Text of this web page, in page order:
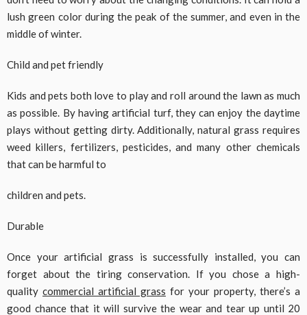
lush green color during the peak of the summer, and even in the
middle of winter.
Child and pet friendly
Kids and pets both love to play and roll around the lawn as much
as possible. By having artificial turf, they can enjoy the daytime
plays without getting dirty. Additionally, natural grass requires
weed killers, fertilizers, pesticides, and many other chemicals
that can be harmful to
children and pets.
Durable
Once your artificial grass is successfully installed, you can
forget about the tiring conservation. If you chose a high-
quality commercial artificial grass for your property, there’s a
good chance that it will survive the wear and tear up until 20